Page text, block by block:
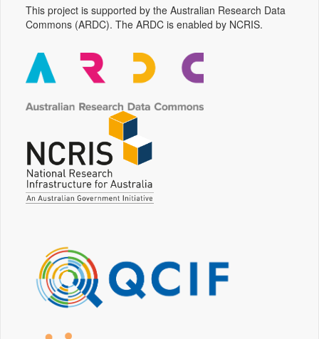
This project is supported by the Australian Research Data
Commons (ARDC). The ARDC is enabled by NCRIS.